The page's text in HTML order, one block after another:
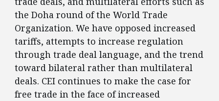
the Doha round of the World Trade
Organization. We have opposed increased
tariffs, attempts to increase regulation
through trade deal language, and the trend
toward bilateral rather than multilateral
deals. CEI continues to make the case for
free trade in the face of increased